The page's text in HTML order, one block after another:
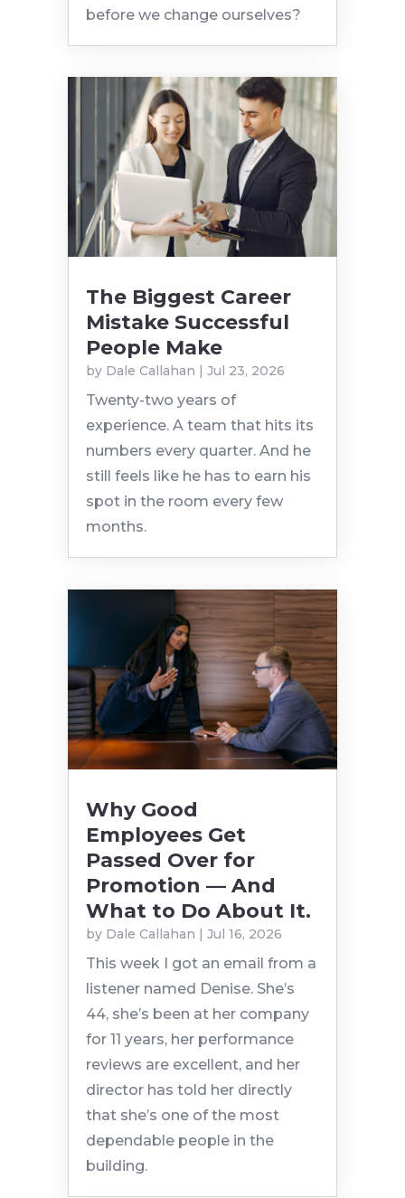
before we change ourselves?
The Biggest Career
Mistake Successful
People Make
by Dale Callahan Jul 23, 2026
Twenty-two years of
experience. A team that hits its
numbers every quarter. And he
still feels like he has to earn his
spot in the room every few
months.
Why Good
Employees Get
Passed Over for
Promotion — And
What to Do About It.
by Dale Callahan | Jul 16, 2026
This week I got an email from a
listener named Denise. She’s
44, she’s been at her company
for 11 years, her performance
reviews are excellent, and her
director has told her directly
that she’s one of the most
dependable people in the
building.